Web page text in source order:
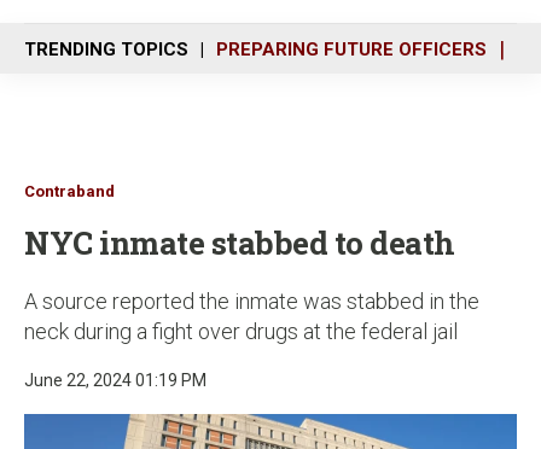
n
u
TRENDING TOPICS PREPARING FUTURE OFFICERS
Contraband
NYC inmate stabbed to death
A source reported the inmate was stabbed in the
neck during a fight over drugs at the federal jail
June 22, 2024 01:19 PM